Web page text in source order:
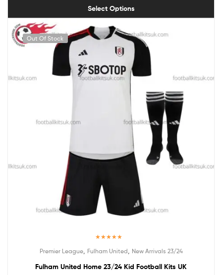
Select Options
Out Of Stock
out of 5
Premier League, Fulham United New Arrivals 23/24
Fulham United Home 23/24 Kid Football Kits UK